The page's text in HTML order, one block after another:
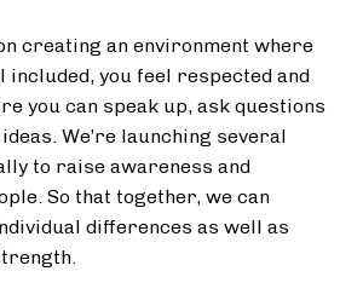
creating an environment where
included, you feel respected and
you can speak up, ask questions
We’re launching several
to raise awareness and
So that together, we can
differences as well as